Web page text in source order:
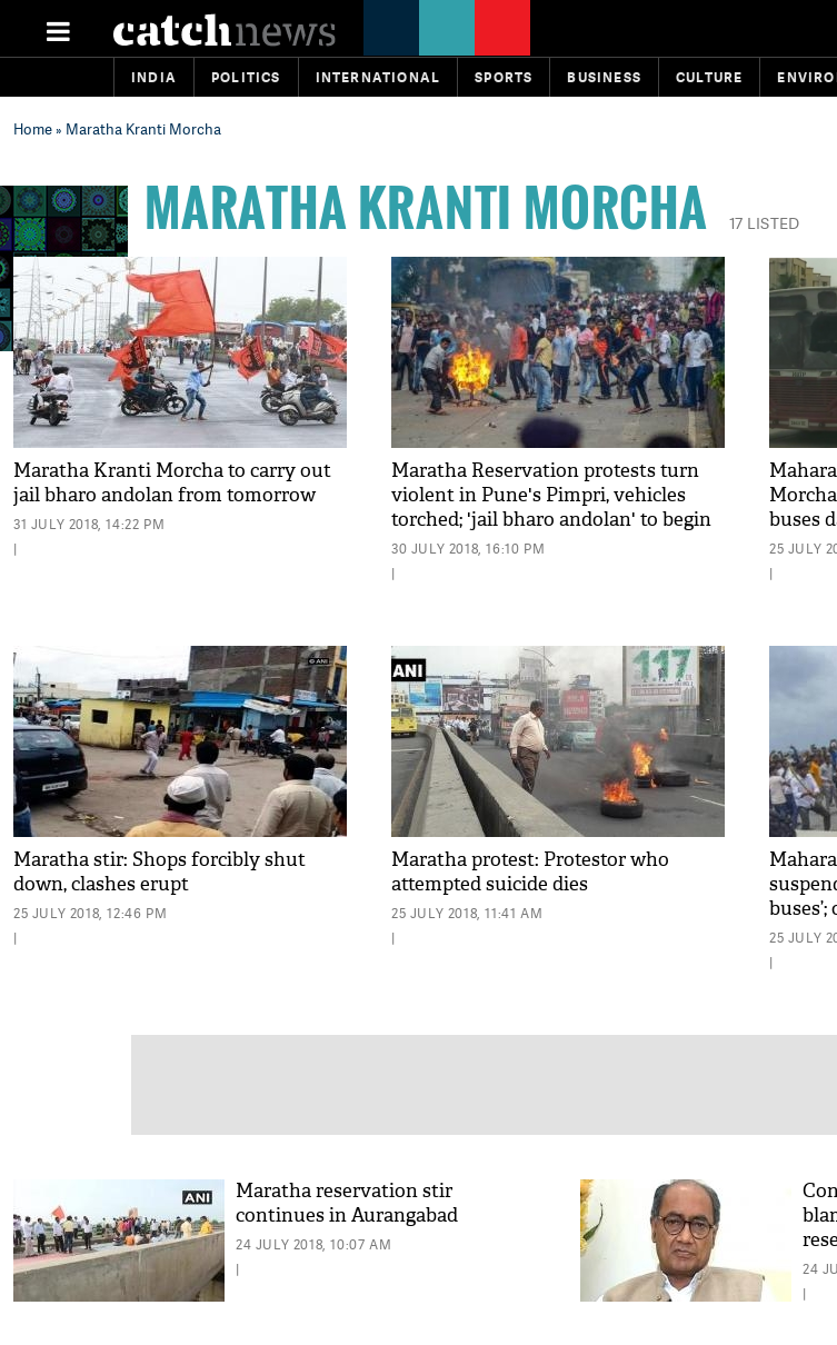
INDIA POLITICS INTERNATIONAL SPORTS BUSINESS CULTURE
Home» Maratha Kranti Morcha
MARATHA KRANTI MORCHA 17 LISTED
Maratha Kranti Morcha to carry out
jail bharo andolan from tomorrow
31 JULY 2018, 14:22 PM
|
Maratha Reservation protests turn
violent in Pune's Pimpri, vehicles
torched; 'jail bharo andolan' to begin
from August 1
30 JULY 2018, 16:10 PM
|
buses
25 JULY
|
Maratha stir: Shops forcibly shut
down, clashes erupt
25 JULY 2018, 12:46 PM
|
Maratha protest: Protestor who
attempted suicide dies
25 JULY 2018, 11:41 AM
|
25 JULY
|
Maratha reservation stir
continues in Aurangabad
24 JULY 2018, 10:07 AM
|
24
|